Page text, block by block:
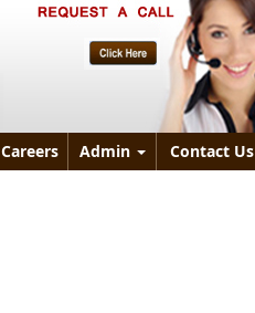
Careers Admin Contact Us